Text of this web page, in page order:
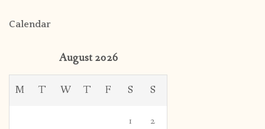
Calendar
August 2026
M T W T F S S
1 2